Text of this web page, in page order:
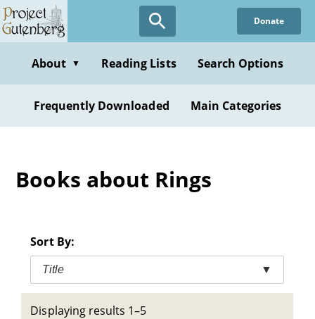
Skip
to
content
Donate
About ▼ Reading Lists Search Options
Frequently Downloaded Main Categories
Books about Rings
Sort By:
Title ▼
Displaying results 1–5